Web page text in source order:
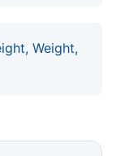
Weight,